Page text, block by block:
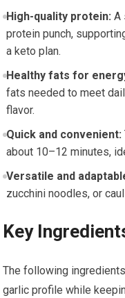
High-quality protein: A
protein ⁤punch,
‍a keto plan.
Healthy fats for
fats needed to meet
flavor.
Quick and convenient:
about ​10–12 minutes,
Versatile and
zucchini noodles, or⁣
Key
The following
garlic⁤ profile while